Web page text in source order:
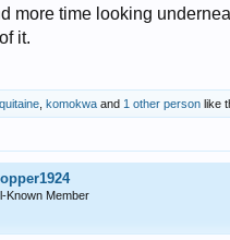
more time looking
it.
komokwa and 1 other person like
Known Member